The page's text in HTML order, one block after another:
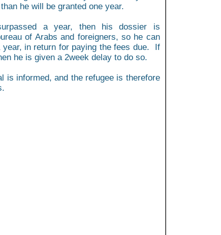
he will be granted one year.
a year, then his dossier is
of Arabs and foreigners, so he can
year, in return for paying the fees due. If
he is given a 2week delay to do so.
is informed, and the refugee is therefore